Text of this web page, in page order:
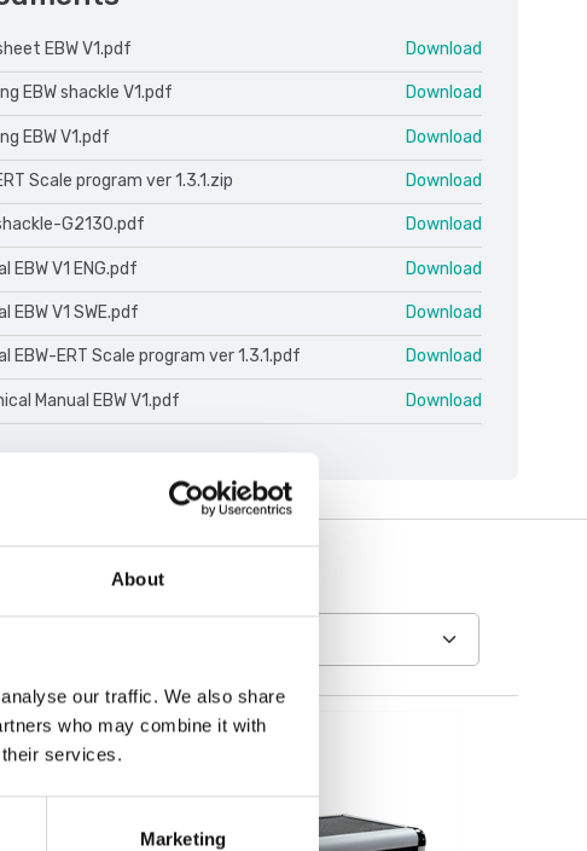
About
our traffic. We also share
who may combine it with
services.
Marketing
EBW V1.pdf Download
EBW shackle V1.pdf Download
EBW V1.pdf Download
Scale program ver 1.3.1.zip Download
G2130.pdf Download
EBW V1 ENG.pdf Download
EBW V1 SWE.pdf Download
EBW-ERT Scale program ver 1.3.1.pdf Download
Manual EBW V1.pdf Download